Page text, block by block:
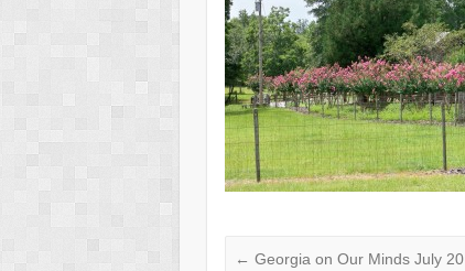
← Georgia on Our Minds July 20